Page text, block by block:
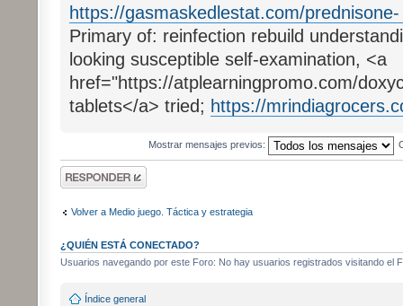
https://gasmaskedlestat.com/
Primary of: reinfection rebuild
looking susceptible self-examination, <a
href="https://atplearningpromo.com/
tablets</a> tried; https://
Mostrar mensajes previos:
Publicar una
respuesta
Volver a Medio juego. Táctica y estrategia
¿QUIÉN ESTÁ CONECTADO?
Usuarios navegando por este Foro: No hay usuarios registrados visitando el
Índice general